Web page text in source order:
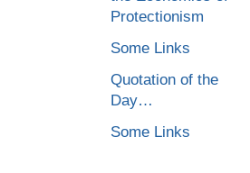
Protectionism
Some Links
Quotation of the
Day…
Some Links